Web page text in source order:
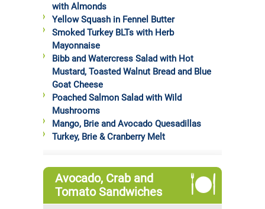
with Almonds
Yellow Squash in Fennel Butter
Smoked Turkey BLTs with Herb
Mayonnaise
Bibb and Watercress Salad with Hot
Mustard, Toasted Walnut Bread and Blue
Goat Cheese
Poached Salmon Salad with Wild
Mushrooms
Mango, Brie and Avocado Quesadillas
Turkey, Brie & Cranberry Melt
Avocado, Crab and
Tomato Sandwiches